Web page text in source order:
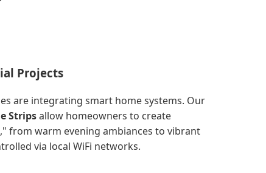
Projects
are integrating smart home systems. Our
Stripsallow homeowners to create
from warm evening ambiances to vibrant
via local WiFi networks.